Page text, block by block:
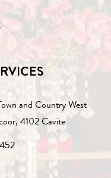
and Country West
4102 Cavite